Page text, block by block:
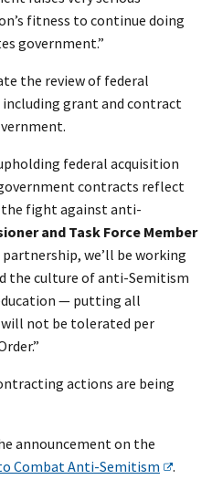
fitness to continue doing
government.”
the review of federal
including grant and contract
federal acquisition
contracts reflect
the fight against anti-
and Task Force Member
we’ll be working
the culture of anti-Semitism
— putting all
not be tolerated per
actions are being
announcement on the
Combat Anti-Semitism
.